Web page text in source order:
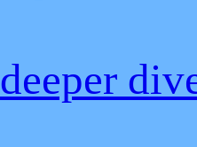
deeper